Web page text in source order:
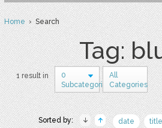
Home› Search
Tag:
1 result in
0
Subcategories
All
Categories
Sorted by: date title